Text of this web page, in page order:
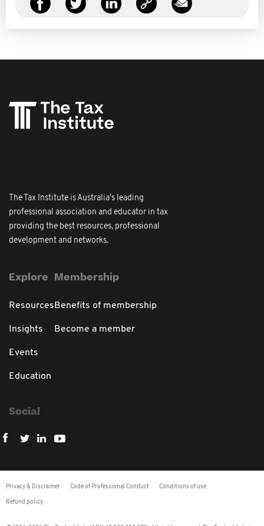
The Tax Institute is Australia's leading
professional association and educator in tax
providing the best resources, professional
development and networks.
Explore
Resources
Insights
Events
Education
Membership
Benefits of membership
Become a member
Social
Privacy & Disclaimer Code of Professional Conduct Conditions of use
Refund policy